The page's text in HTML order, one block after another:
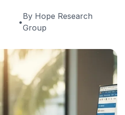
•
By Hope Research
Group